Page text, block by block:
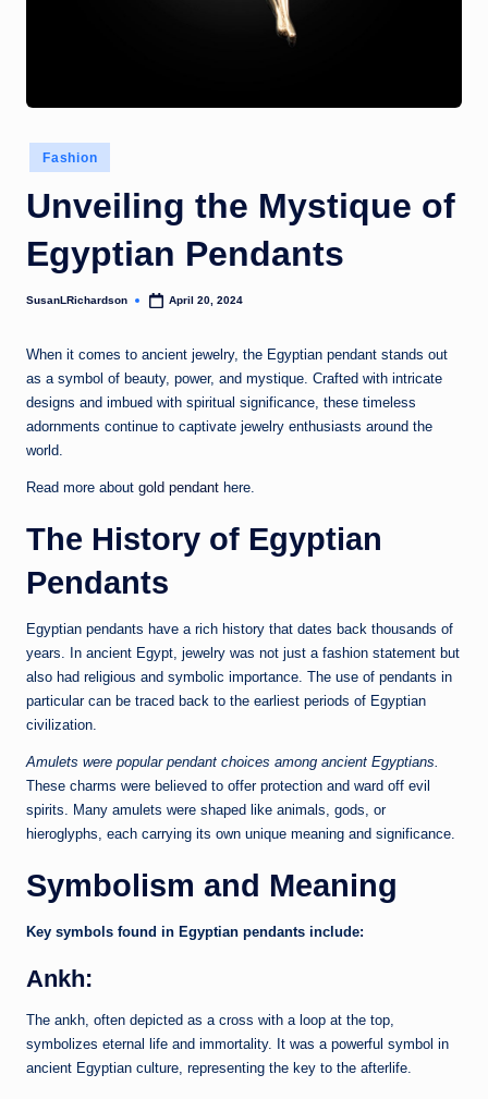
Posted
in
Fashion
Unveiling the Mystique of
Egyptian Pendants
Posted
SusanLRichardson April 20, 2024
When it comes to ancient jewelry, the Egyptian pendant stands out
as a symbol of beauty, power, and mystique. Crafted with intricate
designs and imbued with spiritual significance, these timeless
adornments continue to captivate jewelry enthusiasts around the
world.
Read more about gold pendant here.
The History of Egyptian
Pendants
Egyptian pendants have a rich history that dates back thousands of
years. In ancient Egypt, jewelry was not just a fashion statement but
also had religious and symbolic importance. The use of pendants in
particular can be traced back to the earliest periods of Egyptian
civilization.
Amulets were popular pendant choices among ancient Egyptians.
These charms were believed to offer protection and ward off evil
spirits. Many amulets were shaped like animals, gods, or
hieroglyphs, each carrying its own unique meaning and significance.
Symbolism and Meaning
Key symbols found in Egyptian pendants include:
Ankh:
The ankh, often depicted as a cross with a loop at the top,
symbolizes eternal life and immortality. It was a powerful symbol in
ancient Egyptian culture, representing the key to the afterlife.